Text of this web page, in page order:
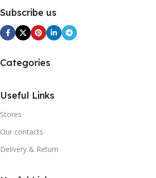
Subscribe us
Categories
Useful Links
Stores
Our contacts
Delivery & Return